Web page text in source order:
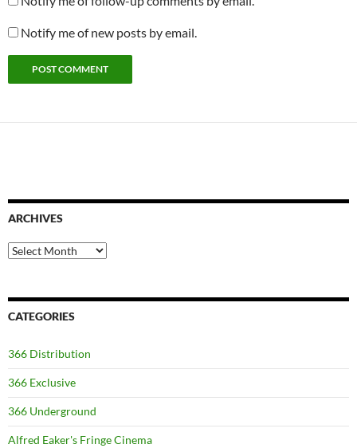
Notify me of new posts by email.
ARCHIVES
Archives
CATEGORIES
366 Distribution
366 Exclusive
366 Underground
Alfred Eaker's Fringe Cinema